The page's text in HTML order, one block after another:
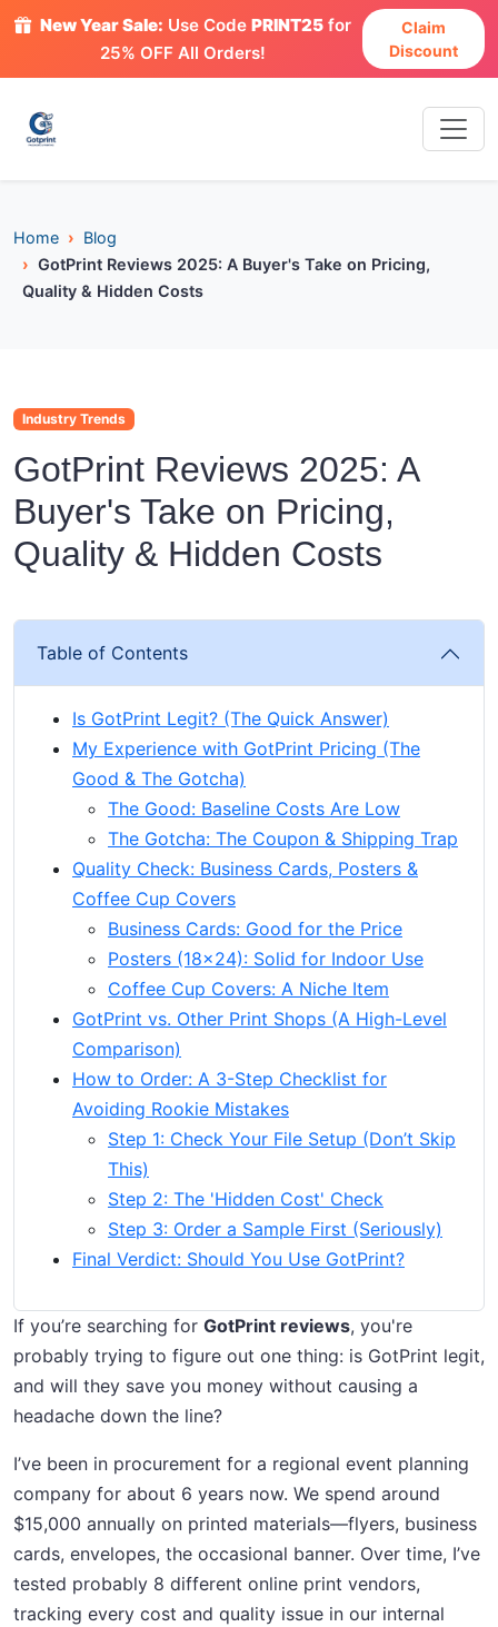
New Year Sale: Use CodePRINT25 for
25% OFF All Orders!
Claim
Discount
Home
Blog
GotPrint Reviews 2025: A Buyer's Take on Pricing,
Quality & Hidden Costs
Industry Trends
GotPrint Reviews 2025: A
Buyer's Take on Pricing,
Quality & Hidden Costs
Table of Contents
Is GotPrint Legit? (The Quick Answer)
My Experience with GotPrint Pricing (The
Good & The Gotcha)
The Good: Baseline Costs Are Low
The Gotcha: The Coupon & Shipping Trap
Quality Check: Business Cards, Posters &
Coffee Cup Covers
Business Cards: Good for the Price
Posters (18x24): Solid for Indoor Use
Coffee Cup Covers: A Niche Item
GotPrint vs. Other Print Shops (A High-Level
Comparison)
How to Order: A 3-Step Checklist for
Avoiding Rookie Mistakes
Step 1: Check Your File Setup (Don’t Skip
This)
Step 2: The 'Hidden Cost' Check
Step 3: Order a Sample First (Seriously)
Final Verdict: Should You Use GotPrint?
If you’re searching for GotPrint reviews, you're
probably trying to figure out one thing: is GotPrint legit,
and will they save you money without causing a
headache down the line?
I’ve been in procurement for a regional event planning
company for about 6 years now. We spend around
$15,000 annually on printed materials—flyers, business
cards, envelopes, the occasional banner. Over time, I’ve
tested probably 8 different online print vendors,
tracking every cost and quality issue in our internal